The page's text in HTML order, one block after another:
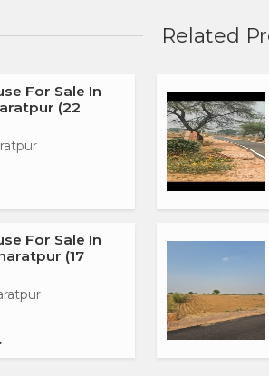
Related
For Sale In
(22
For Sale In
(17